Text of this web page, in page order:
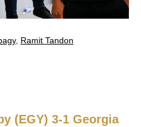
, Ramit Tandon
(EGY) 3-1 Georgia